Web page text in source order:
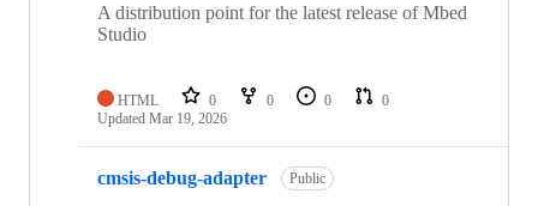
A distribution point for the latest release of Mbed
Studio
HTML 0 0 0
0
Updated Mar 19, 2026
cmsis-debug-adapter Public